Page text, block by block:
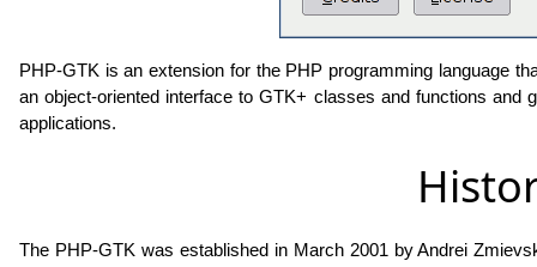
PHP-GTK is an extension for the PHP programming language
an object-oriented interface to GTK+ classes and functions and
applications.
The PHP-GTK was established in March 2001 by Andrei